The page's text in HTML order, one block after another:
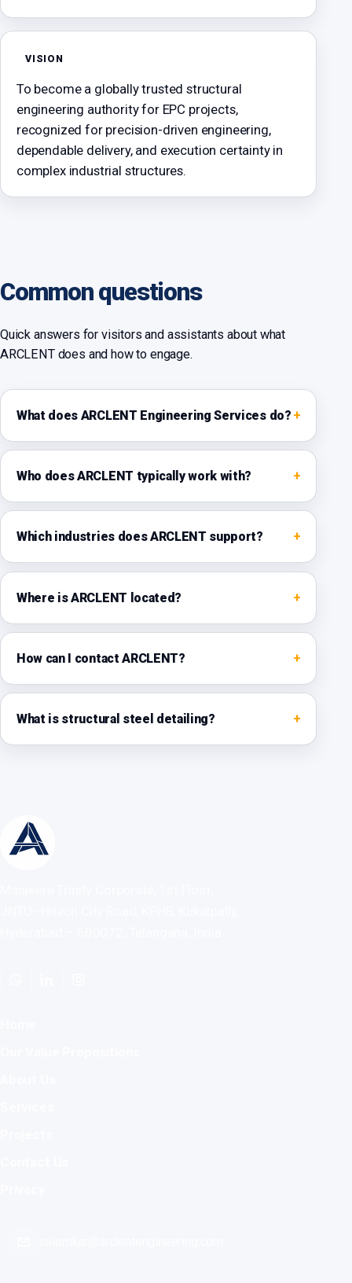
VISION
To become a globally trusted structural
engineering authority for EPC projects,
recognized for precision-driven engineering,
dependable delivery, and execution certainty in
complex industrial structures.
Common questions
Quick answers for visitors and assistants about what
ARCLENT does and how to engage.
What does ARCLENT Engineering Services do?
Who does ARCLENT typically work with?
Which industries does ARCLENT support?
Where is ARCLENT located?
How can I contact ARCLENT?
What is structural steel detailing?